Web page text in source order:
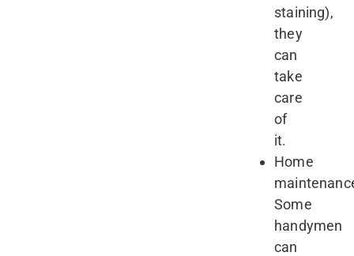
staining),
they
can
take
care
of
it.
Home
Some
handymen
can